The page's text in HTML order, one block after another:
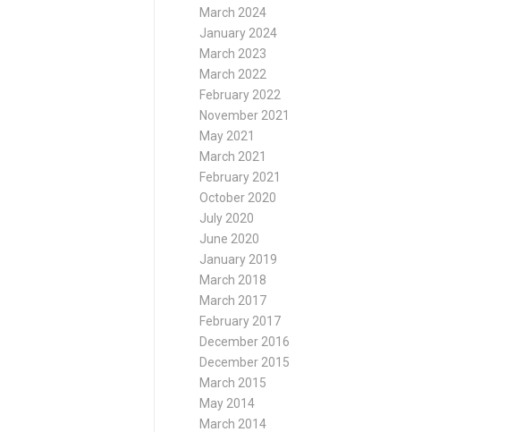
March 2024
January 2024
March 2023
March 2022
February 2022
November 2021
May 2021
March 2021
February 2021
October 2020
July 2020
June 2020
January 2019
March 2018
March 2017
February 2017
December 2016
December 2015
March 2015
May 2014
March 2014